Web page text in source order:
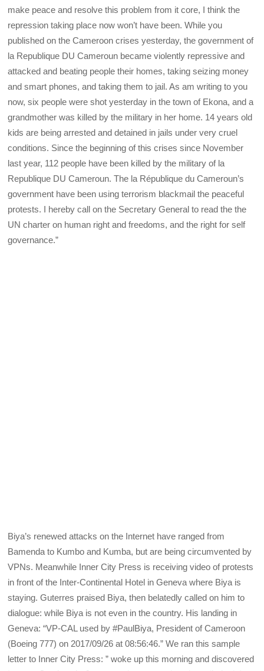
make peace and resolve this problem from it core, I think the
repression taking place now won’t have been. While you
published on the Cameroon crises yesterday, the government of
la Republique DU Cameroun became violently repressive and
attacked and beating people their homes, taking seizing money
and smart phones, and taking them to jail. As am writing to you
now, six people were shot yesterday in the town of Ekona, and a
grandmother was killed by the military in her home. 14 years old
kids are being arrested and detained in jails under very cruel
conditions. Since the beginning of this crises since November
last year, 112 people have been killed by the military of la
Republique DU Cameroun. The la République du Cameroun’s
government have been using terrorism blackmail the peaceful
protests. I hereby call on the Secretary General to read the the
UN charter on human right and freedoms, and the right for self
governance.”
Biya’s renewed attacks on the Internet have ranged from
Bamenda to Kumbo and Kumba, but are being circumvented by
VPNs. Meanwhile Inner City Press is receiving video of protests
in front of the Inter-Continental Hotel in Geneva where Biya is
staying. Guterres praised Biya, then belatedly called on him to
dialogue: while Biya is not even in the country. His landing in
Geneva: “VP-CAL used by #PaulBiya, President of Cameroon
(Boeing 777) on 2017/09/26 at 08:56:46.” We ran this sample
letter to Inner City Press: ” woke up this morning and discovered